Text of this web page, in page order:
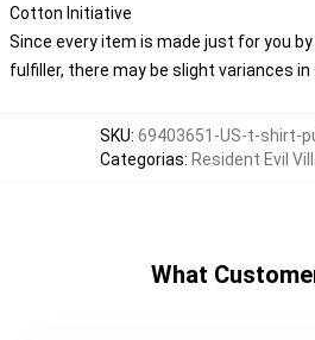
Cotton Initiative
Since every item is made just for you
fulfiller, there may be slight variances
SKU: 69403651-US-t-shirt-
Categorias: Resident Evil
What